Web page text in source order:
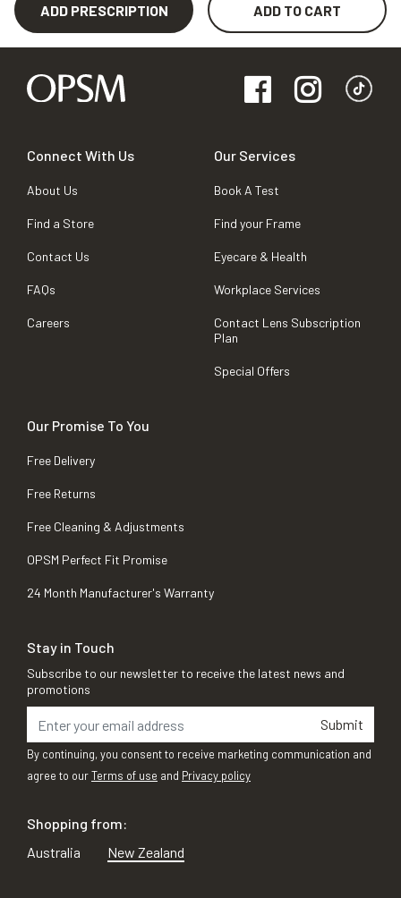
ADD PRESCRIPTION ADD TO CART
Connect With Us
About Us
Find a Store
Contact Us
FAQs
Careers
Our Services
Book A Test
Find your Frame
Eyecare & Health
Workplace Services
Contact Lens Subscription
Plan
Special Offers
Our Promise To You
Free Delivery
Free Returns
Free Cleaning & Adjustments
OPSM Perfect Fit Promise
24 Month Manufacturer's Warranty
Stay in Touch
Subscribe to our newsletter to receive the latest news and
promotions
Submit
By continuing, you consent to receive marketing communication and
agree to ourTerms of use and Privacy policy
Shopping from:
Australia
New Zealand